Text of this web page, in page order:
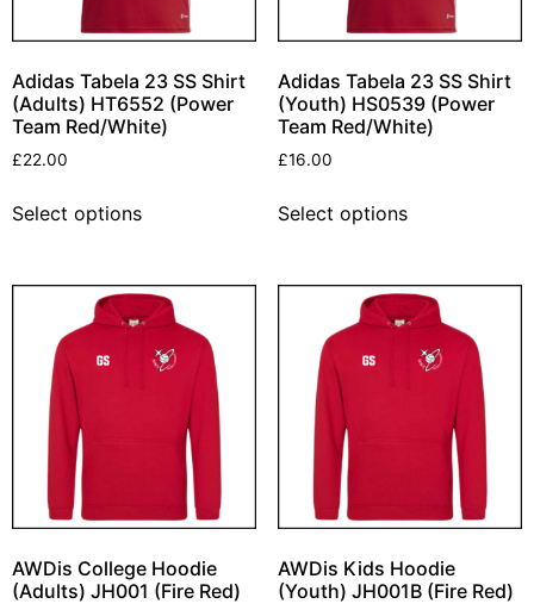
Adidas Tabela 23 SS Shirt
(Adults) HT6552 (Power
Team Red/White)
£22.00
Select options
Adidas Tabela 23 SS Shirt
(Youth) HS0539 (Power
Team Red/White)
£16.00
Select options
AWDis College Hoodie
(Adults) JH001 (Fire Red)
AWDis Kids Hoodie
(Youth) JH001B (Fire Red)